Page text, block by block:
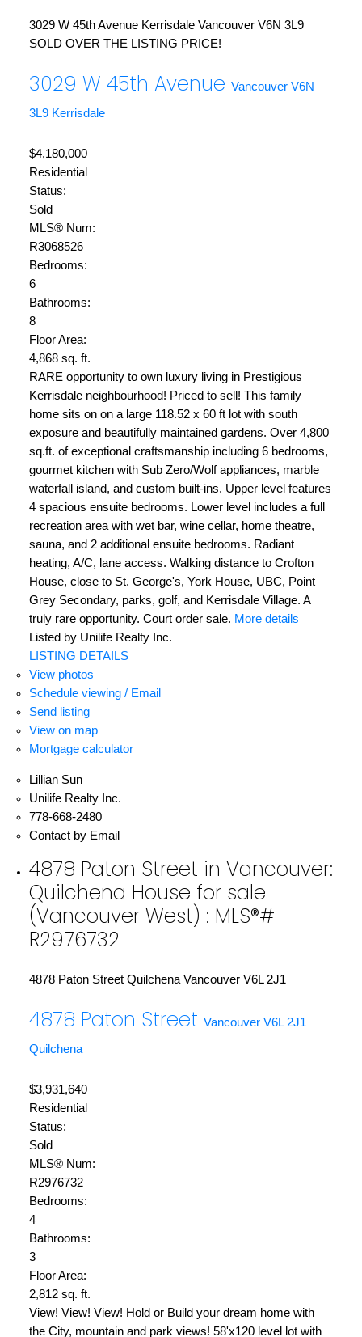
3029 W 45th Avenue Kerrisdale Vancouver V6N 3L9
SOLD OVER THE LISTING PRICE!
3029 W 45th Avenue Vancouver V6N
3L9 Kerrisdale
$4,180,000
Residential
Status:
Sold
MLS® Num:
R3068526
Bedrooms:
6
Bathrooms:
8
Floor Area:
4,868 sq. ft.
RARE opportunity to own luxury living in Prestigious
Kerrisdale neighbourhood! Priced to sell! This family
home sits on on a large 118.52 x 60 ft lot with south
exposure and beautifully maintained gardens. Over 4,800
sq.ft. of exceptional craftsmanship including 6 bedrooms,
gourmet kitchen with Sub Zero/Wolf appliances, marble
waterfall island, and custom built-ins. Upper level features
4 spacious ensuite bedrooms. Lower level includes a full
recreation area with wet bar, wine cellar, home theatre,
sauna, and 2 additional ensuite bedrooms. Radiant
heating, A/C, lane access. Walking distance to Crofton
House, close to St. George's, York House, UBC, Point
Grey Secondary, parks, golf, and Kerrisdale Village. A
truly rare opportunity. Court order sale. More details
Listed by Unilife Realty Inc.
LISTING DETAILS
View photos
Schedule viewing / Email
Send listing
View on map
Mortgage calculator
Lillian Sun
Unilife Realty Inc.
778-668-2480
Contact by Email
4878 Paton Street in Vancouver:
Quilchena House for sale
(Vancouver West) : MLS®#
R2976732
4878 Paton Street Quilchena Vancouver V6L 2J1
4878 Paton Street Vancouver V6L 2J1
Quilchena
$3,931,640
Residential
Status:
Sold
MLS® Num:
R2976732
Bedrooms:
4
Bathrooms:
3
Floor Area:
2,812 sq. ft.
View! View! View! Hold or Build your dream home with
the City, mountain and park views! 58'x120 level lot with